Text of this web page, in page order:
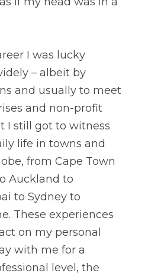
I was lucky
– albeit by
and usually to meet
and non-profit
I still got to witness
life in towns and
from Cape Town
Auckland to
to Sydney to
These experiences
on my personal
with me for a
level, the